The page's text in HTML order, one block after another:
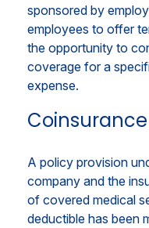
sponsored by
employees to offer
the opportunity to
coverage for a
expense.
A policy provision
company and the
of covered medical
deductible has been